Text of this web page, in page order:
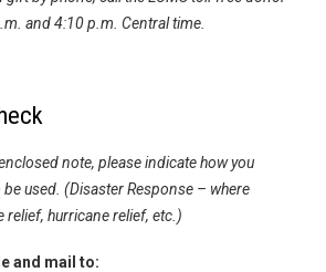
and 4:10 p.m. Central time.
note, please indicate how you
used. (Disaster Response – where
hurricane relief, etc.)
and mail to: